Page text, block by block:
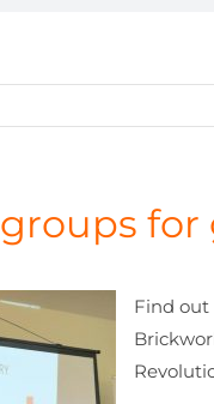
for
Find out